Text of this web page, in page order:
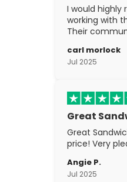
I would highly
working with
Their
the
carl morlock
Jul 2025
Great
Great
price! Very
Angie P.
Jul 2025